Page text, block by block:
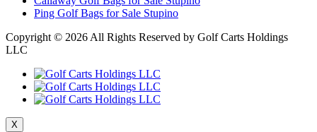
Ping Golf Bags for Sale Stupino
Copyright © 2026 All Rights Reserved by Golf Carts Holdings
LLC
X